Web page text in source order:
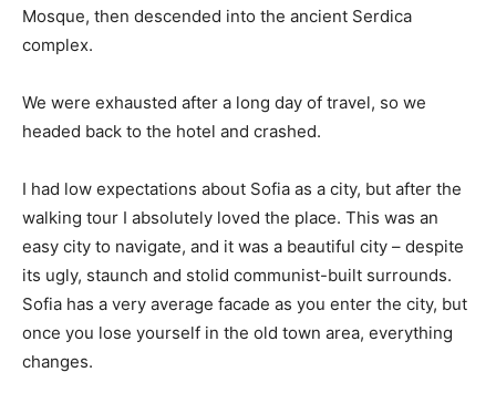
Mosque, then descended into the ancient Serdica
complex.
We were exhausted after a long day of travel, so we
headed back to the hotel and crashed.
I had low expectations about Sofia as a city, but after the
walking tour I absolutely loved the place. This was an
easy city to navigate, and it was a beautiful city – despite
its ugly, staunch and stolid communist-built surrounds.
Sofia has a very average facade as you enter the city, but
once you lose yourself in the old town area, everything
changes.